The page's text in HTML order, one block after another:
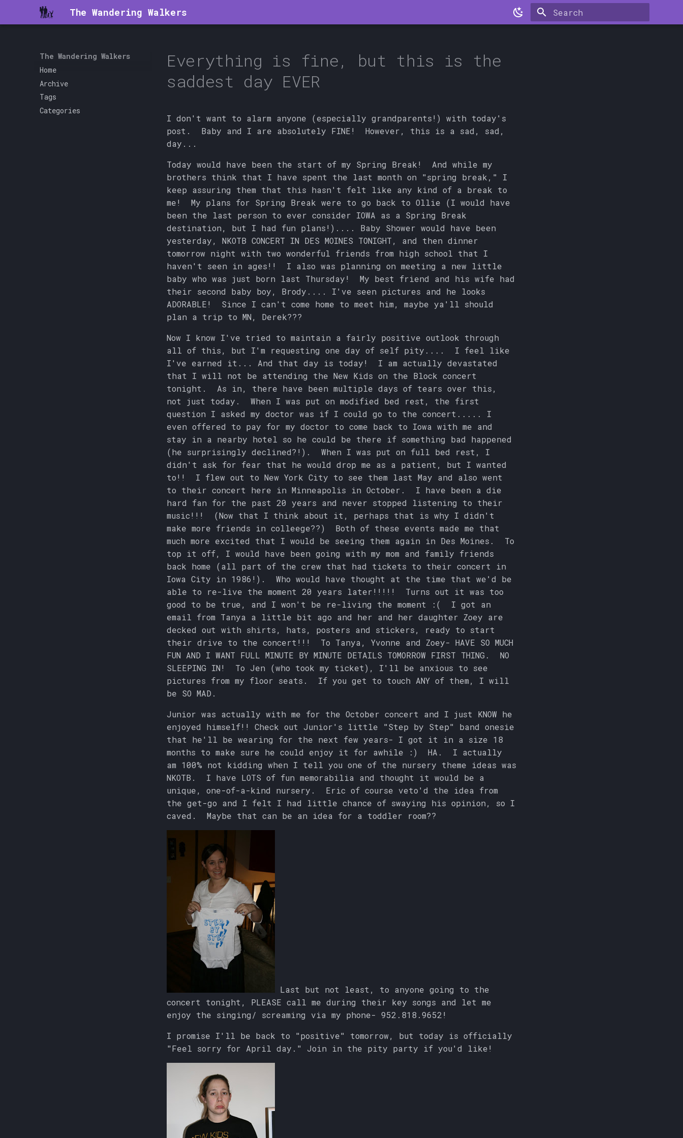
The Wandering Walkers
The Wandering Walkers
Home
Archive
Tags
Categories
Everything is fine, but this is the
saddest day EVER
I don't want to alarm anyone (especially grandparents!) with today's
post. Baby and I are absolutely FINE! However, this is a sad, sad,
day...
Today would have been the start of my Spring Break! And while my
brothers think that I have spent the last month on "spring break," I
keep assuring them that this hasn't felt like any kind of a break to
me! My plans for Spring Break were to go back to Ollie (I would have
been the last person to ever consider IOWA as a Spring Break
destination, but I had fun plans!).... Baby Shower would have been
yesterday, NKOTB CONCERT IN DES MOINES TONIGHT, and then dinner
tomorrow night with two wonderful friends from high school that I
haven't seen in ages!! I also was planning on meeting a new little
baby who was just born last Thursday! My best friend and his wife had
their second baby boy, Brody.... I've seen pictures and he looks
ADORABLE! Since I can't come home to meet him, maybe ya'll should
plan a trip to MN, Derek???
Now I know I've tried to maintain a fairly positive outlook through
all of this, but I'm requesting one day of self pity.... I feel like
I've earned it... And that day is today! I am actually devastated
that I will not be attending the New Kids on the Block concert
tonight. As in, there have been multiple days of tears over this,
not just today. When I was put on modified bed rest, the first
question I asked my doctor was if I could go to the concert..... I
even offered to pay for my doctor to come back to Iowa with me and
stay in a nearby hotel so he could be there if something bad happened
(he surprisingly declined?!). When I was put on full bed rest, I
didn't ask for fear that he would drop me as a patient, but I wanted
to!! I flew out to New York City to see them last May and also went
to their concert here in Minneapolis in October. I have been a die
hard fan for the past 20 years and never stopped listening to their
music!!! (Now that I think about it, perhaps that is why I didn't
make more friends in colleege??) Both of these events made me that
much more excited that I would be seeing them again in Des Moines. To
top it off, I would have been going with my mom and family friends
back home (all part of the crew that had tickets to their concert in
Iowa City in 1986!). Who would have thought at the time that we'd be
able to re-live the moment 20 years later!!!!! Turns out it was too
good to be true, and I won't be re-living the moment :( I got an
email from Tanya a little bit ago and her and her daughter Zoey are
decked out with shirts, hats, posters and stickers, ready to start
their drive to the concert!!! To Tanya, Yvonne and Zoey- HAVE SO MUCH
FUN AND I WANT FULL MINUTE BY MINUTE DETAILS TOMORROW FIRST THING. NO
SLEEPING IN! To Jen (who took my ticket), I'll be anxious to see
pictures from my floor seats. If you get to touch ANY of them, I will
be SO MAD.
Junior was actually with me for the October concert and I just KNOW he
enjoyed himself!! Check out Junior's little "Step by Step" band onesie
that he'll be wearing for the next few years- I got it in a size 18
months to make sure he could enjoy it for awhile :) HA. I actually
am 100% not kidding when I tell you one of the nursery theme ideas was
NKOTB. I have LOTS of fun memorabilia and thought it would be a
unique, one-of-a-kind nursery. Eric of course veto'd the idea from
the get-go and I felt I had little chance of swaying his opinion, so I
caved. Maybe that can be an idea for a toddler room??
Last but not least, to anyone going to the
concert tonight, PLEASE call me during their key songs and let me
enjoy the singing/ screaming via my phone- 952.818.9652!
I promise I'll be back to "positive" tomorrow, but today is officially
"Feel sorry for April day." Join in the pity party if you'd like!